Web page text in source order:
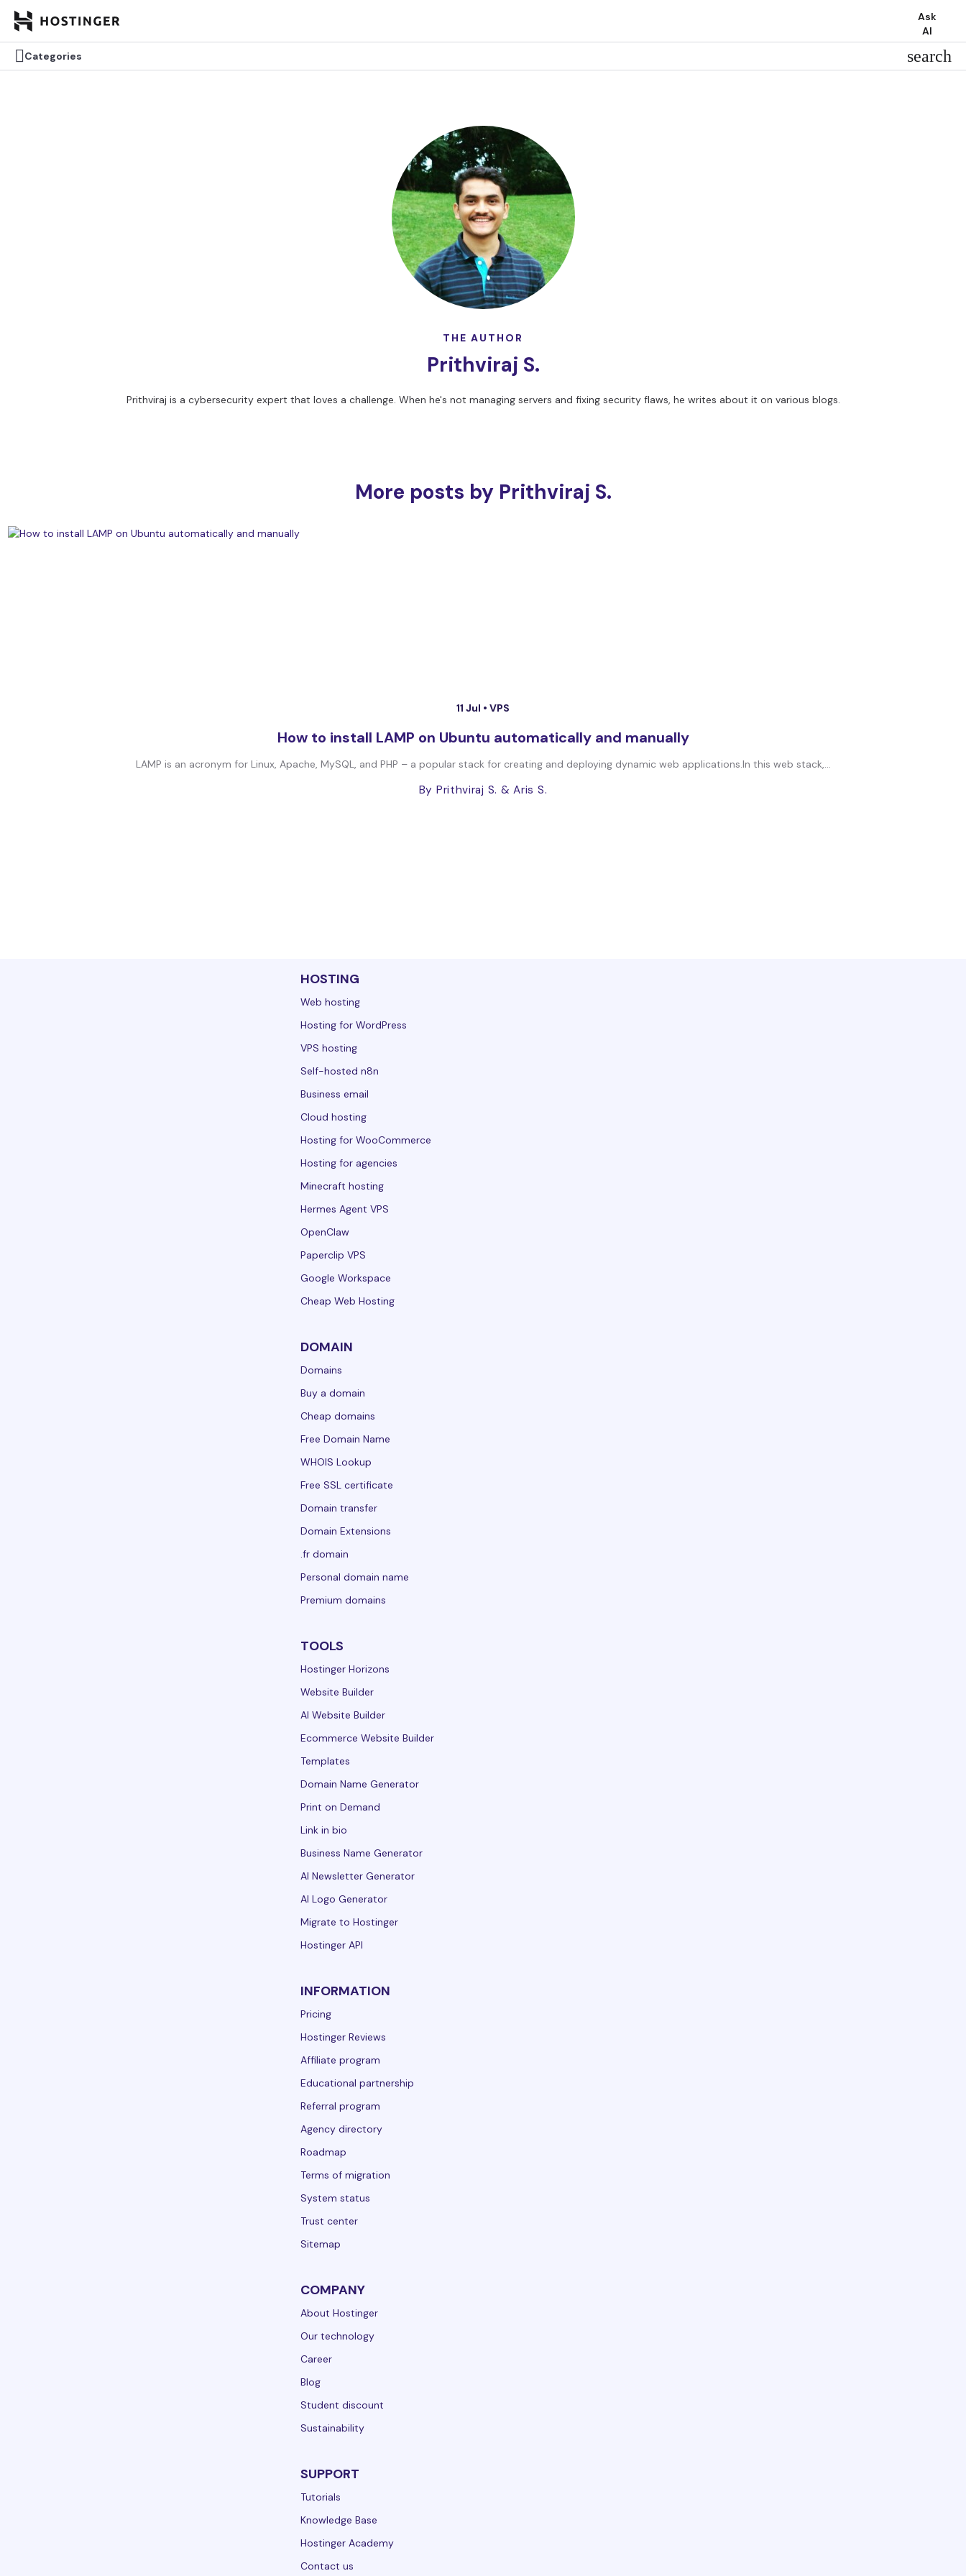
Ask
AI
Categories search
Categories search
THE AUTHOR
Prithviraj S.
Prithviraj is a cybersecurity expert that loves a challenge. When he's not managing servers and fixing security flaws, he writes about it on various blogs.
More posts by Prithviraj S.
11 Jul • VPS
How to install LAMP on Ubuntu automatically and manually
LAMP is an acronym for Linux, Apache, MySQL, and PHP – a popular stack for creating and deploying dynamic web applications.In this web stack,...
By Prithviraj S. & Aris S.
HOSTING
Web hosting
Hosting for WordPress
VPS hosting
Self-hosted n8n
Business email
Cloud hosting
Hosting for WooCommerce
Hosting for agencies
Minecraft hosting
Hermes Agent VPS
OpenClaw
Paperclip VPS
Google Workspace
Cheap Web Hosting
DOMAIN
Domains
Buy a domain
Cheap domains
Free Domain Name
WHOIS Lookup
Free SSL certificate
Domain transfer
Domain Extensions
.fr domain
Personal domain name
Premium domains
TOOLS
Hostinger Horizons
Website Builder
AI Website Builder
Ecommerce Website Builder
Templates
Domain Name Generator
Print on Demand
Link in bio
Business Name Generator
AI Newsletter Generator
AI Logo Generator
Migrate to Hostinger
Hostinger API
INFORMATION
Pricing
Hostinger Reviews
Affiliate program
Educational partnership
Referral program
Agency directory
Roadmap
Terms of migration
System status
Trust center
Sitemap
COMPANY
About Hostinger
Our technology
Career
Blog
Student discount
Sustainability
SUPPORT
Tutorials
Knowledge Base
Hostinger Academy
Contact us